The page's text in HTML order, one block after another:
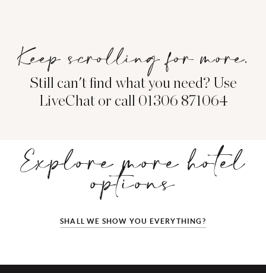
Keep scrolling for more.
Still can't find what you need? Use
LiveChat or call 01306 871064
Explore more hotel
options
SHALL WE SHOW YOU EVERYTHING?